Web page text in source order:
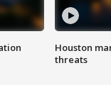
Houston
threats